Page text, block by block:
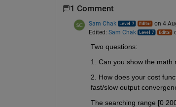
1 Comment
Sam Chak
on 4
Edited: Sam Chak
Two questions:
1. Can you show the math
2. How does your cost
fast/slow output
The searching range [0